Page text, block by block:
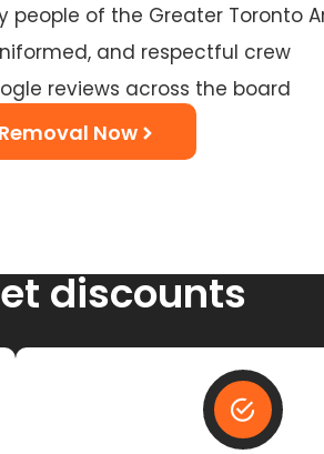
people of the Greater Toronto
and respectful crew
reviews across the board
Now
discounts